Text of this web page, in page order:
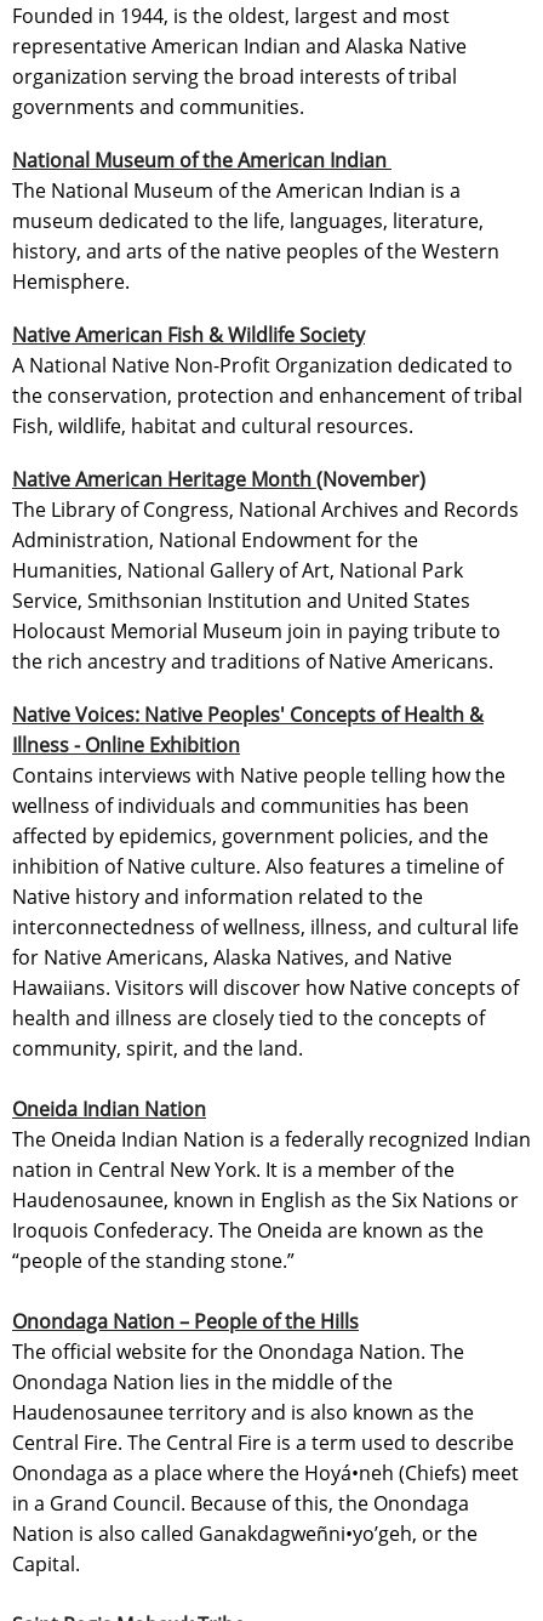
Founded in 1944, is the oldest, largest and most
representative American Indian and Alaska Native
organization serving the broad interests of tribal
governments and communities.
National Museum of the American Indian
The National Museum of the American Indian is a
museum dedicated to the life, languages, literature,
history, and arts of the native peoples of the Western
Hemisphere.
Native American Fish & Wildlife Society
A National Native Non-Profit Organization dedicated to
the conservation, protection and enhancement of tribal
Fish, wildlife, habitat and cultural resources.
Native American Heritage Month(November)
The Library of Congress, National Archives and Records
Administration, National Endowment for the
Humanities, National Gallery of Art, National Park
Service, Smithsonian Institution and United States
Holocaust Memorial Museum join in paying tribute to
the rich ancestry and traditions of Native Americans.
Native Voices: Native Peoples' Concepts of Health &
Illness - Online Exhibition
Contains interviews with Native people telling how the
wellness of individuals and communities has been
affected by epidemics, government policies, and the
inhibition of Native culture. Also features a timeline of
Native history and information related to the
interconnectedness of wellness, illness, and cultural life
for Native Americans, Alaska Natives, and Native
Hawaiians. Visitors will discover how Native concepts of
health and illness are closely tied to the concepts of
community, spirit, and the land.
Oneida Indian Nation
The Oneida Indian Nation is a federally recognized Indian
nation in Central New York. It is a member of the
Haudenosaunee, known in English as the Six Nations or
Iroquois Confederacy. The Oneida are known as the
“people of the standing stone.”
Onondaga Nation – People of the Hills
The official website for the Onondaga Nation. The
Onondaga Nation lies in the middle of the
Haudenosaunee territory and is also known as the
Central Fire. The Central Fire is a term used to describe
Onondaga as a place where the Hoyá•neh (Chiefs) meet
in a Grand Council. Because of this, the Onondaga
Nation is also called Ganakdagweñni•yo’geh, or the
Capital.